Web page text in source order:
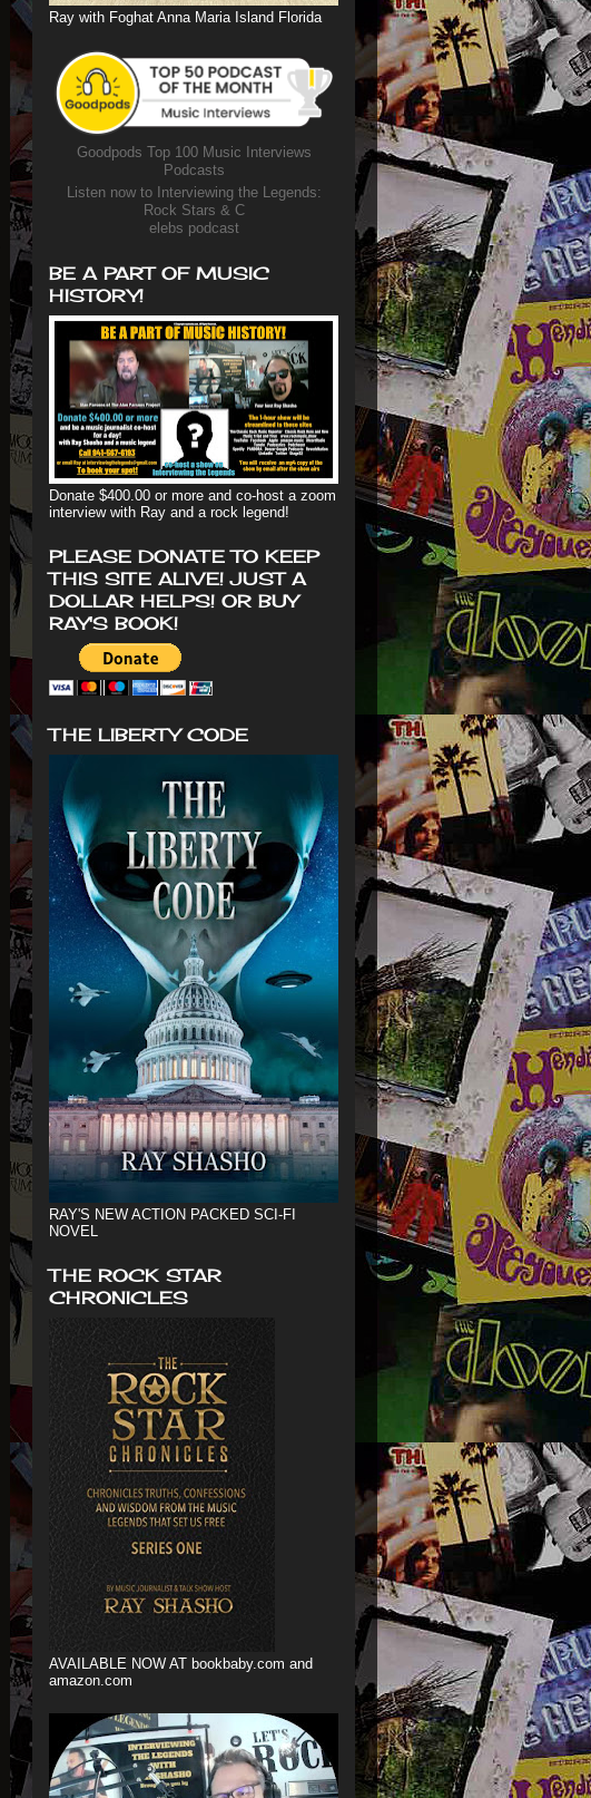
Ray with Foghat Anna Maria Island Florida
Goodpods Top 100 Music Interviews
Podcasts
Listen now to Interviewing the Legends:
Rock Stars & C
elebs podcast
BE A PART OF MUSIC
HISTORY!
Donate $400.00 or more and co-host a zoom
interview with Ray and a rock legend!
PLEASE DONATE TO KEEP
THIS SITE ALIVE! JUST A
DOLLAR HELPS! OR BUY
RAY'S BOOK!
THE LIBERTY CODE
RAY'S NEW ACTION PACKED SCI-FI
NOVEL
THE ROCK STAR
CHRONICLES
AVAILABLE NOW AT bookbaby.com and
amazon.com